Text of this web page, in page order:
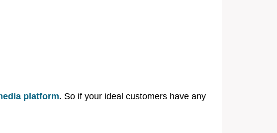
platform. So if your ideal customers have any